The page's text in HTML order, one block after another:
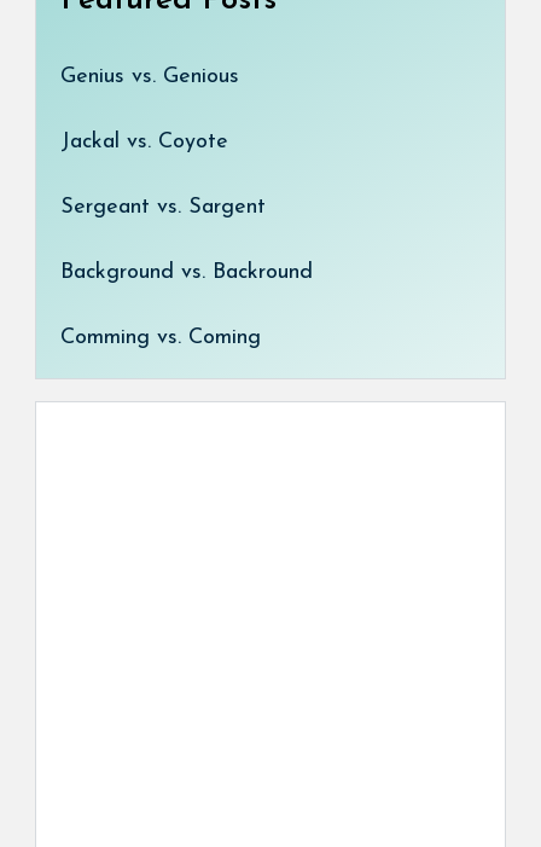
Genius vs. Genious
Jackal vs. Coyote
Sergeant vs. Sargent
Background vs. Backround
Comming vs. Coming